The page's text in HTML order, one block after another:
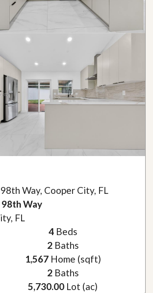
Way, Cooper City, FL
Way
FL
4Beds
2Baths
1,567Home (sqft)
2Baths
5,730.00 Lot (ac)